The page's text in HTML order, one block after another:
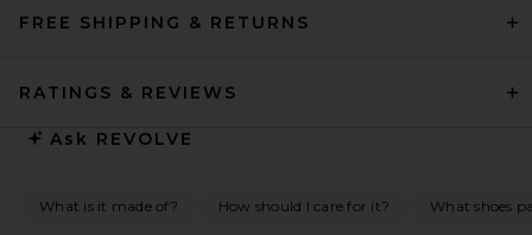
FREE SHIPPING & RETURNS
RATINGS & REVIEWS
Ask REVOLVE
What is it made of? How should I care for it? What shoes